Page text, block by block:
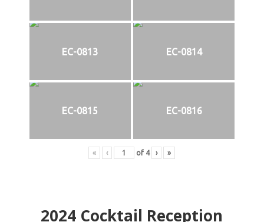
EC-0813 EC-0814
EC-0815 EC-0816
« ‹ of 4 › »
2024 Cocktail Reception